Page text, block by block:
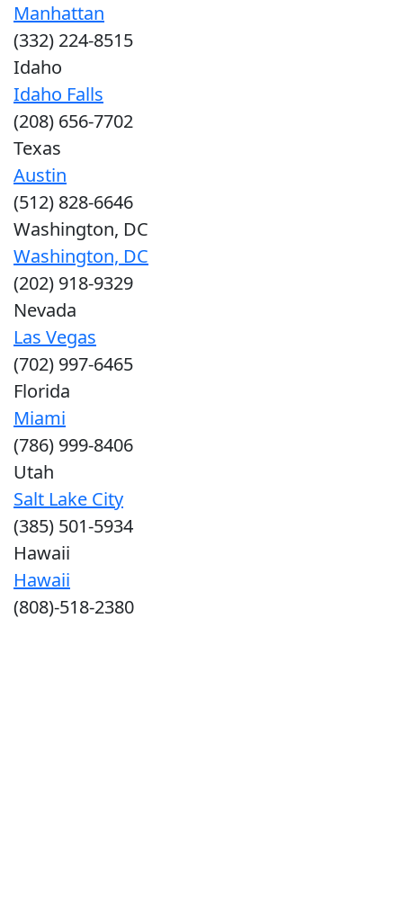
Manhattan
(332) 224-8515
Idaho
Idaho Falls
(208) 656-7702
Texas
Austin
(512) 828-6646
Washington, DC
Washington, DC
(202) 918-9329
Nevada
Las Vegas
(702) 997-6465
Florida
Miami
(786) 999-8406
Utah
Salt Lake City
(385) 501-5934
Hawaii
Hawaii
(808)-518-2380